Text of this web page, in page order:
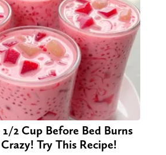
2 Cup Before Bed Burns
Try This Recipe!